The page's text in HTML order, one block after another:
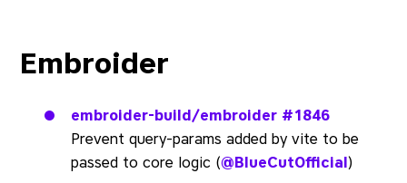
Embroider
embroider-build/embroider #1846
Prevent query-params added by vite to be
passed to core logic (@BlueCutOfficial)